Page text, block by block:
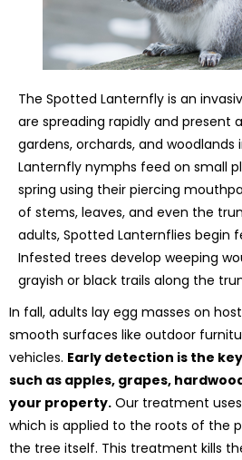
The Spotted Lanternfly is an
are spreading rapidly and present
gardens, orchards, and woodlands
Lanternfly nymphs feed on small
spring using their piercing
of stems, leaves, and even the
adults, Spotted Lanternflies begin
Infested trees develop weeping
grayish or black trails along the
In fall, adults lay egg masses on
smooth surfaces like outdoor
vehicles. Early detection is the
such as apples, grapes,
your property. Our treatment
which is applied to the roots of the
the tree itself. This treatment kills